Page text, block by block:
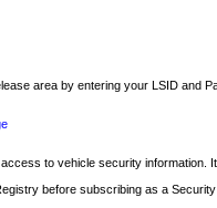
area by entering your LSID and
to vehicle security
before subscribing as a Security